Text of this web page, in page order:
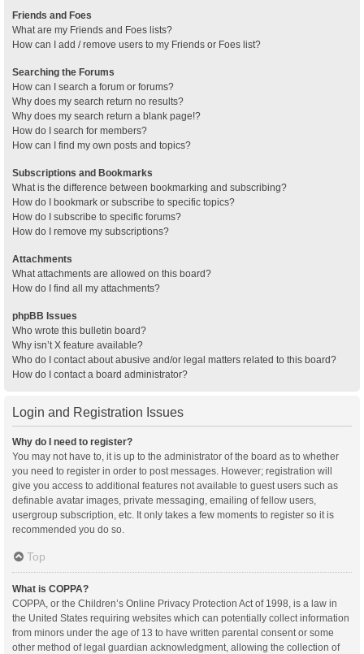
Friends and Foes
What are my Friends and Foes lists?
How can I add / remove users to my Friends or Foes list?
Searching the Forums
How can I search a forum or forums?
Why does my search return no results?
Why does my search return a blank page!?
How do I search for members?
How can I find my own posts and topics?
Subscriptions and Bookmarks
What is the difference between bookmarking and subscribing?
How do I bookmark or subscribe to specific topics?
How do I subscribe to specific forums?
How do I remove my subscriptions?
Attachments
What attachments are allowed on this board?
How do I find all my attachments?
phpBB Issues
Who wrote this bulletin board?
Why isn’t X feature available?
Who do I contact about abusive and/or legal matters related to this board?
How do I contact a board administrator?
Login and Registration Issues
Why do I need to register?
You may not have to, it is up to the administrator of the board as to whether
you need to register in order to post messages. However; registration will
give you access to additional features not available to guest users such as
definable avatar images, private messaging, emailing of fellow users,
usergroup subscription, etc. It only takes a few moments to register so it is
recommended you do so.
Top
What is COPPA?
COPPA, or the Children’s Online Privacy Protection Act of 1998, is a law in
the United States requiring websites which can potentially collect information
from minors under the age of 13 to have written parental consent or some
other method of legal guardian acknowledgment, allowing the collection of